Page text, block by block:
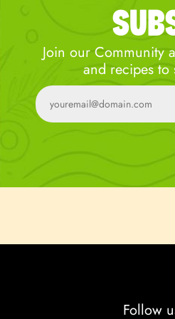
Join our Community
and recipes to
Follow